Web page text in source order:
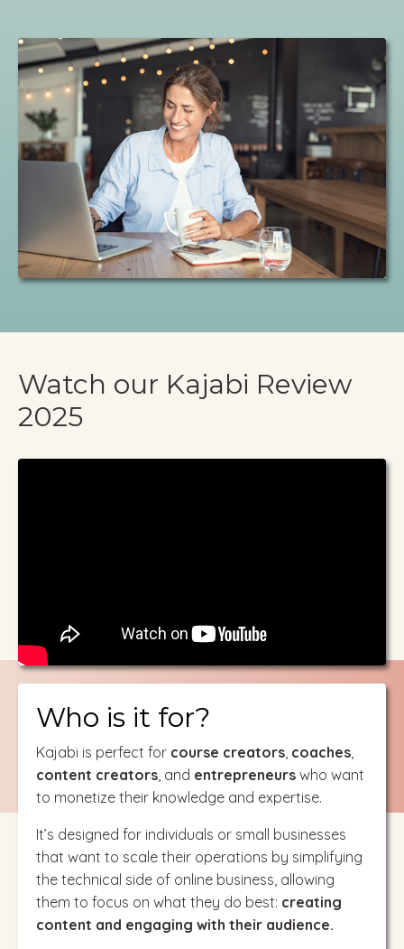
Watch our Kajabi Review
2025
Who is it for?
Kajabi is perfect for course creators, coaches,
content creators, and entrepreneurs who want
to monetize their knowledge and expertise.
It’s designed for individuals or small businesses
that want to scale their operations by simplifying
the technical side of online business, allowing
them to focus on what they do best: creating
content and engaging with their audience.